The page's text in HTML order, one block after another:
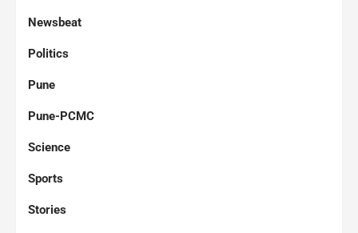
Newsbeat
Politics
Pune
Pune-PCMC
Science
Sports
Stories